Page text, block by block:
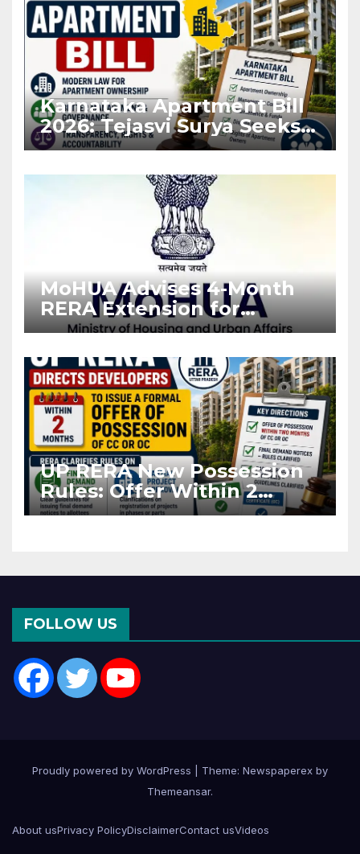
Karnataka Apartment Bill
2026: Tejasvi Surya Seeks
Stronger RERA
MoHUA Advises 4-Month
RERA Extension for
Projects Affected by West
UP RERA New Possession
Rules: Offer Within 2
Months of CC or OC
FOLLOW US
Proudly powered by WordPress
Theme: Newspaperex by
Themeansar.
About usPrivacy PolicyDisclaimerContact usVideos